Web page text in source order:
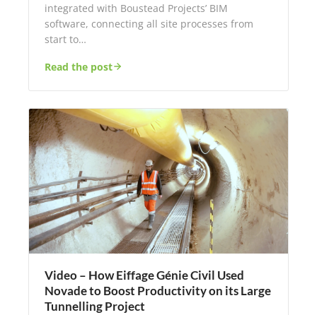
integrated with Boustead Projects’ BIM
software, connecting all site processes from
start to…
Read the post
Video – How Eiffage Génie Civil Used
Novade to Boost Productivity on its Large
Tunnelling Project